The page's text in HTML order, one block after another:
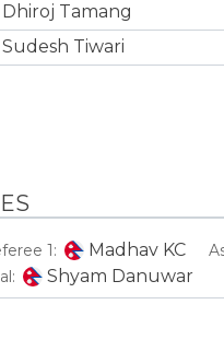
Dhiroj Tamang
Sudesh Tiwari
1: Madhav KC
Shyam Danuwar